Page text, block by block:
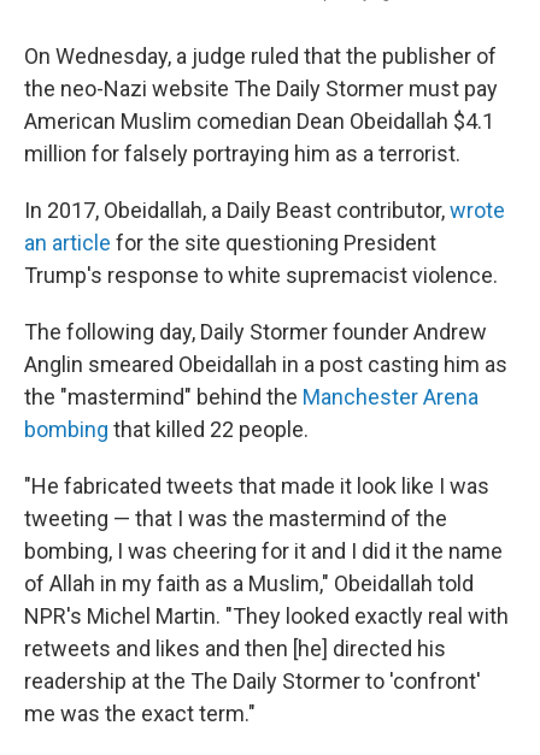
On Wednesday, a judge ruled that the publisher of
the neo-Nazi website The Daily Stormer must pay
American Muslim comedian Dean Obeidallah $4.1
million for falsely portraying him as a terrorist.
In 2017, Obeidallah, a Daily Beast contributor,wrote
an article for the site questioning President
Trump's response to white supremacist violence.
The following day, Daily Stormer founder Andrew
Anglin smeared Obeidallah in a post casting him as
the "mastermind" behind the Manchester Arena
bombing that killed 22 people.
"He fabricated tweets that made it look like I was
tweeting — that I was the mastermind of the
bombing, I was cheering for it and I did it the name
of Allah in my faith as a Muslim," Obeidallah told
NPR's Michel Martin. "They looked exactly real with
retweets and likes and then [he] directed his
readership at the The Daily Stormer to 'confront'
me was the exact term."